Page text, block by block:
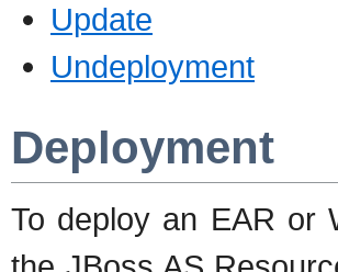
Update
Undeployment
Deployment
To deploy an EAR or